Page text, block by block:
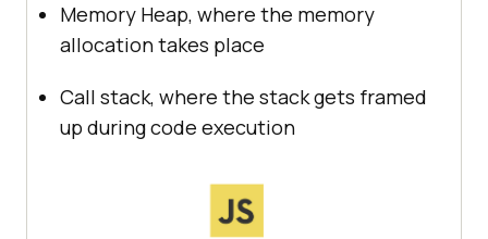
Memory Heap, where the memory
allocation takes place
Call stack, where the stack gets framed
up during code execution